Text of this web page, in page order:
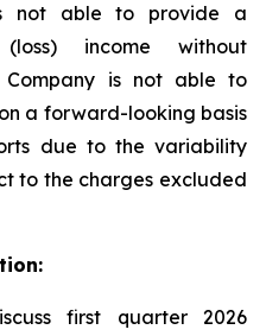
not able to provide a
income without
Company is not able to
a forward-looking basis
due to the variability
to the charges excluded
first quarter 2026